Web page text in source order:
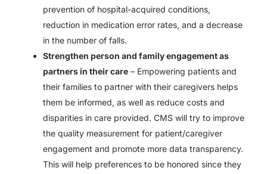
prevention of hospital-acquired conditions,
reduction in medication error rates, and a decrease
in the number of falls.
Strengthen person and family engagement as
partners in their care – Empowering patients and
their families to partner with their caregivers helps
them be informed, as well as reduce costs and
disparities in care provided. CMS will try to improve
the quality measurement for patient/caregiver
engagement and promote more data transparency.
This will help preferences to be honored since they